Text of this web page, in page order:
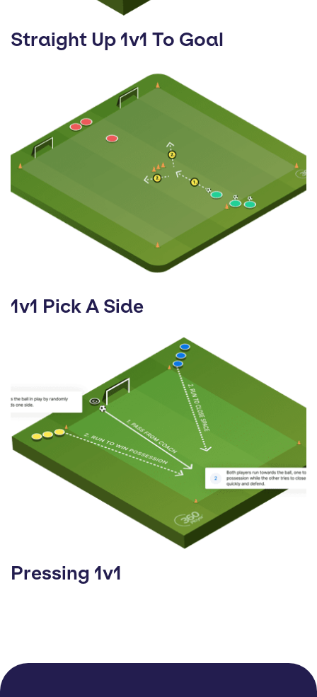
Straight Up 1v1 To Goal
1v1 Pick A Side
Pressing 1v1